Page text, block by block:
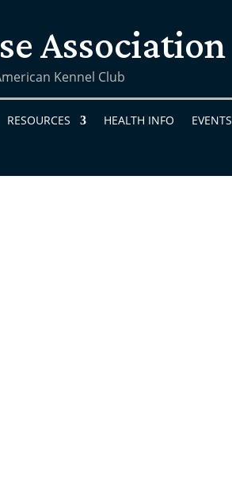
Association
Kennel Club
RESOURCES HEALTH INFO
EVENTS